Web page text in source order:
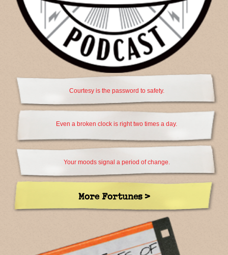
Courtesy is the password to safety.
Even a broken clock is right two times a day.
Your moods signal a period of change.
More Fortunes >